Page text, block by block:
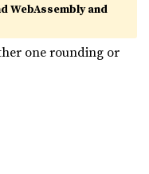
WebAssembly and
one rounding or